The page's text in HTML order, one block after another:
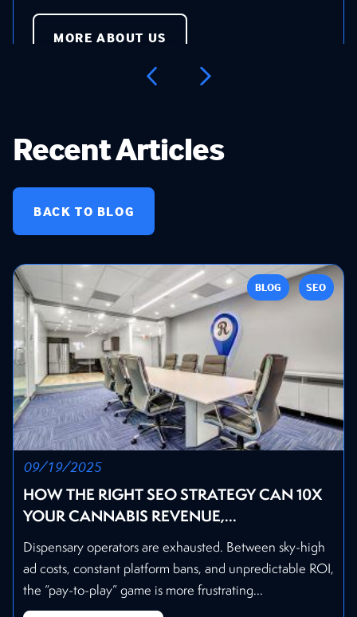
MORE ABOUT US
Recent Articles
BACK TO BLOG
BLOG SEO
09/19/2025
HOW THE RIGHT SEO STRATEGY CAN 10X
YOUR CANNABIS REVENUE,...
Dispensary operators are exhausted. Between sky-high
ad costs, constant platform bans, and unpredictable ROI,
the “pay-to-play” game is more frustrating...